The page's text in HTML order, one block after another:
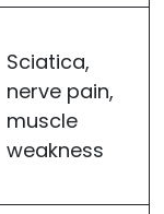
Sciatica,
nerve pain,
muscle
weakness